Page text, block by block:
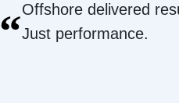
“Offshore delivered
Just performance.